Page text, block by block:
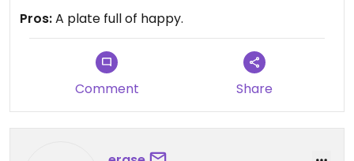
Pros:A plate full of happy.
Comment Share